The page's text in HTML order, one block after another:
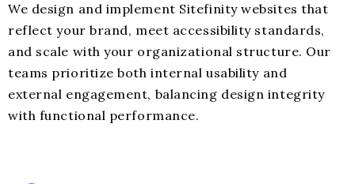
We design and implement Sitefinity websites that
reflect your brand, meet accessibility standards,
and scale with your organizational structure. Our
teams prioritize both internal usability and
external engagement, balancing design integrity
with functional performance.